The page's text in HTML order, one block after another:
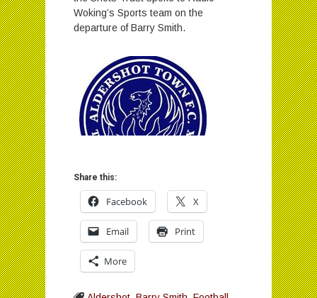
Woking’s Sports team on the
departure of Barry Smith.
Share this:
Facebook X
Email Print
More